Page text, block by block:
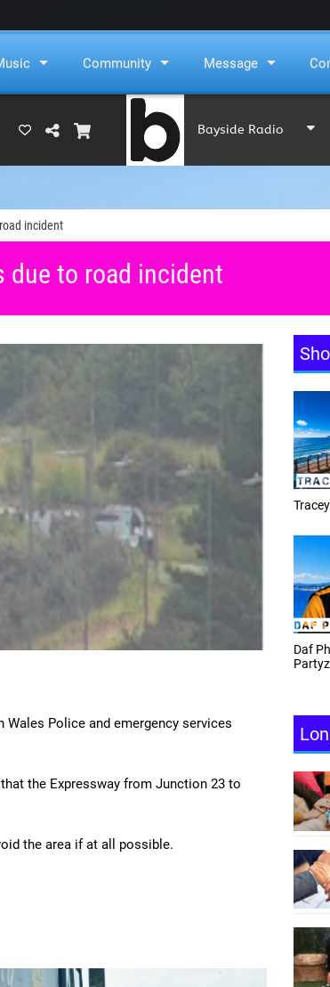
Community Message
Bayside Radio
incident
due to road incident
Police and emergency services
the Expressway from Junction 23 to
the area if at all possible.
Tracey Toulmin
Daf Phillips Friday Night
Daf
The
Gary